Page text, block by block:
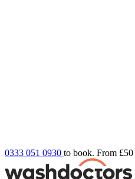
0333 051 0930 to book. From £50